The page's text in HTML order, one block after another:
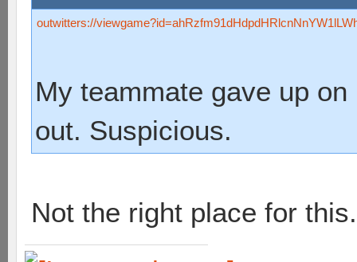
outwitters://
My teammate gave up
out. Suspicious.
Not the right place for this.